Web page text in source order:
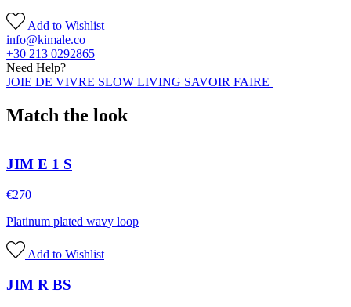
Add to Wishlist
info@kimale.co
+30 213 0292865
Need Help?
JOIE DE VIVRE SLOW LIVING SAVOIR FAIRE
Match the look
JIM E 1 S
€270
Platinum plated wavy loop
Add to Wishlist
JIM R BS